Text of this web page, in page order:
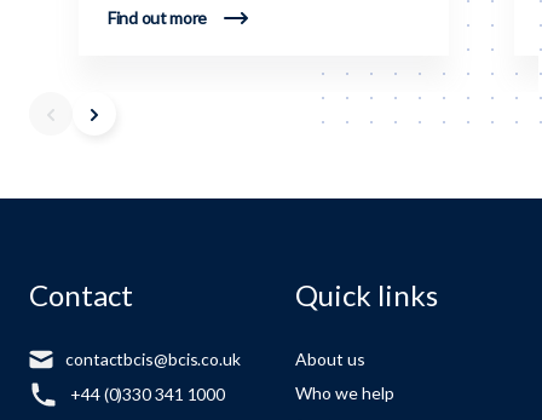
Find out more
Contact
contactbcis@bcis.co.uk
+44 (0)330 341 1000
Quick links
About us
Who we help